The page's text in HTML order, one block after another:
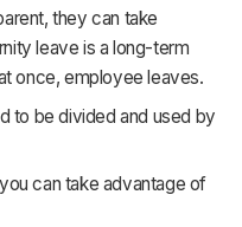
they can take
leave is a long-term
once, employee leaves.
to be divided and used by
can take advantage of